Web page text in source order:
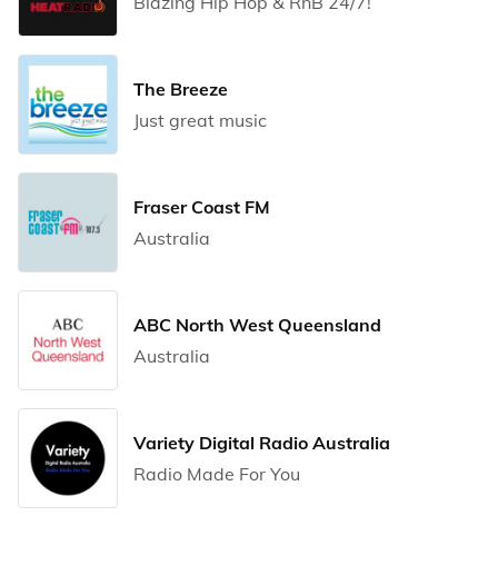
The Breeze
Just great music
Fraser Coast FM
Australia
ABC North West Queensland
Australia
Variety Digital Radio Australia
Radio Made For You